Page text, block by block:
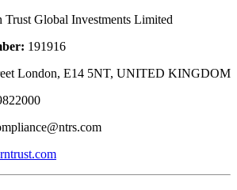
Trust Global Investments Limited
191916
London, E14 5NT, UNITED KINGDOM